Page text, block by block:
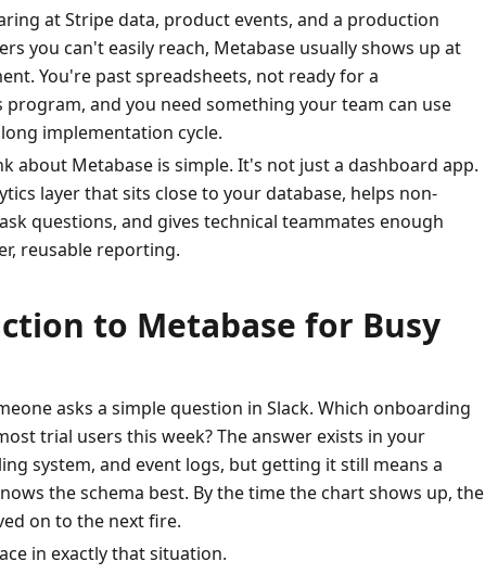
at Stripe data, product events, and a production
you can't easily reach, Metabase usually shows up at
You're past spreadsheets, not ready for a
program, and you need something your team can use
implementation cycle.
about Metabase is simple. It's not just a dashboard app.
layer that sits close to your database, helps non-
questions, and gives technical teammates enough
reusable reporting.
to Metabase for Busy
asks a simple question in Slack. Which onboarding
trial users this week? The answer exists in your
system, and event logs, but getting it still means a
the schema best. By the time the chart shows up, the
on to the next fire.
in exactly that situation.